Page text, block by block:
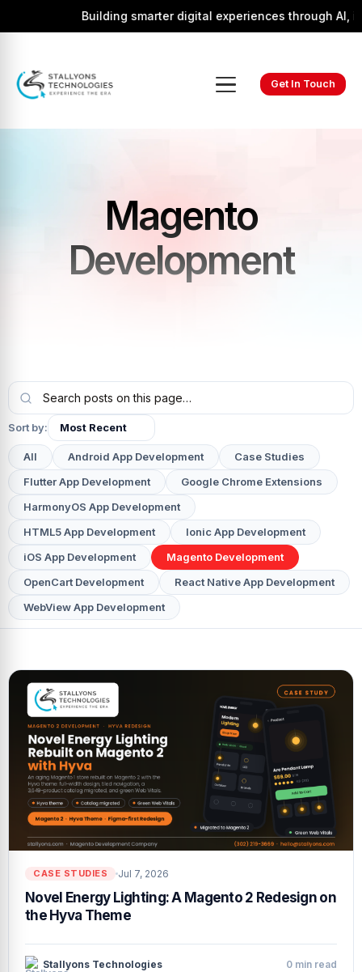
Building smarter digital experiences through AI,
Get In Touch
Magento
Development
Sort by:
All Android App Development
Case Studies
Flutter App Development
Google Chrome Extensions
HarmonyOS App Development
HTML5 App Development
Ionic App Development
iOS App Development
Magento Development
OpenCart Development
React Native App Development
WebView App Development
CASE STUDIES Jul 7, 2026
Novel Energy Lighting: A Magento 2 Redesign on
the Hyva Theme
0 min read
Stallyons Technologies